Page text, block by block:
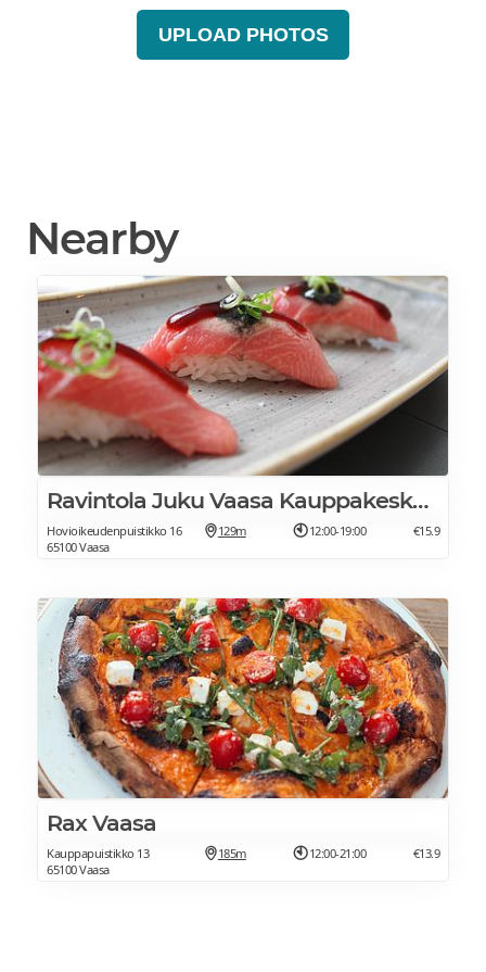
UPLOAD PHOTOS
Nearby
Ravintola Juku Vaasa Kauppakeskus Espen
Hovioikeudenpuistikko 16
65100 Vaasa
129m 12:00-19:00 €15.9
Rax Vaasa
Kauppapuistikko 13
65100 Vaasa
185m 12:00-21:00 €13.9